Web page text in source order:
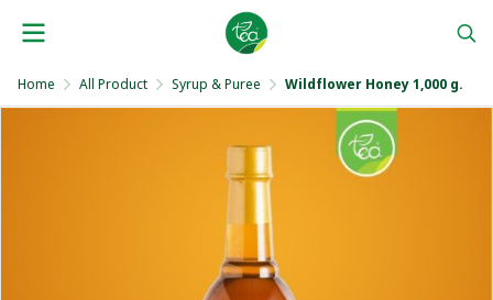
Home All Product Syrup & Puree Wildflower Honey 1,000 g.